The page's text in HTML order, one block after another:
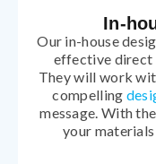
In-
Our in-house
effective direct
They will work
compelling
message. With
your